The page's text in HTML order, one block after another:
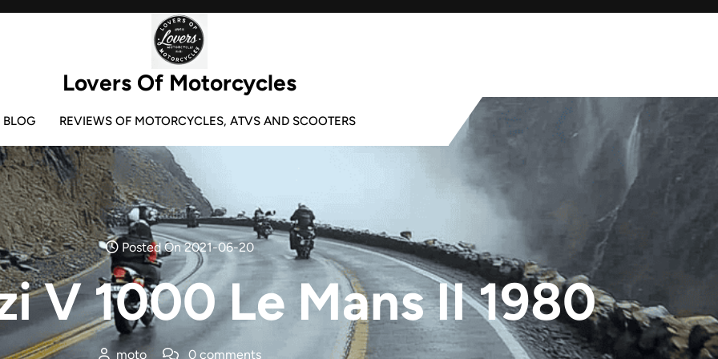
Lovers Of Motorcycles
BLOG REVIEWS OF MOTORCYCLES, ATVS AND SCOOTERS
Posted On 2021-06-20
V 1000 Le Mans II 1980
moto 0 comments